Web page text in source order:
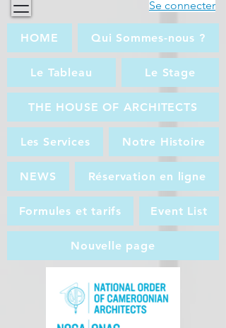
Se connecter
HOME Qui Sommes-nous ?
Le Tableau Le Stage
THE HOUSE OF ARCHITECTS
Les Services Notre Histoire
NEWS Réservation en ligne
Formules et tarifs Event List
Nouvelle page